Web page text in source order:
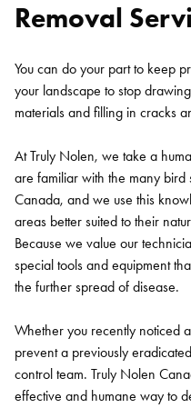
Removal
You can do your part to keep
your landscape to stop
materials and filling in cracks
At Truly Nolen, we take a
are familiar with the many bird
Canada, and we use this
areas better suited to their
Because we value our
special tools and equipment
the further spread of disease.
Whether you recently noticed
prevent a previously
control team. Truly Nolen
effective and humane way to